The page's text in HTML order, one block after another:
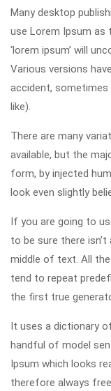
Many desktop
use Lorem Ipsum
‘lorem ipsum’ will
Various versions
accident, sometimes
like).
There are many
available, but the
form, by injected
look even slightly
If you are going to
to be sure there
middle of text. All
tend to repeat
the first true
It uses a dictionary
handful of model
Ipsum which looks
therefore always